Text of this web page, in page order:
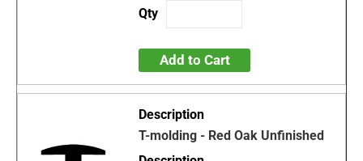
Add to Cart
T-molding - Red Oak Unfinished